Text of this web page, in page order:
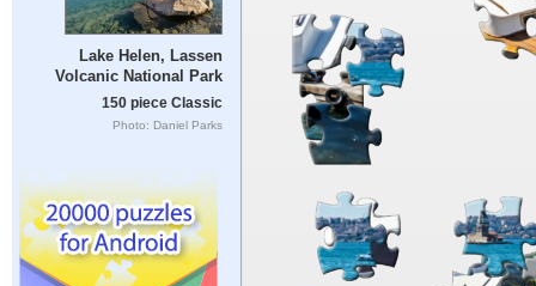
Lake Helen, Lassen
Volcanic National Park
150 piece Classic
Photo: Daniel Parks